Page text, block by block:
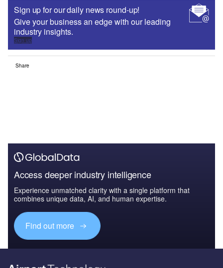
Sign up for our daily news round-up!
Give your business an edge with our leading
industry insights.
Sign up
Share
Access deeper industry intelligence
Experience unmatched clarity with a single platform that
combines unique data, AI, and human expertise.
Find out more